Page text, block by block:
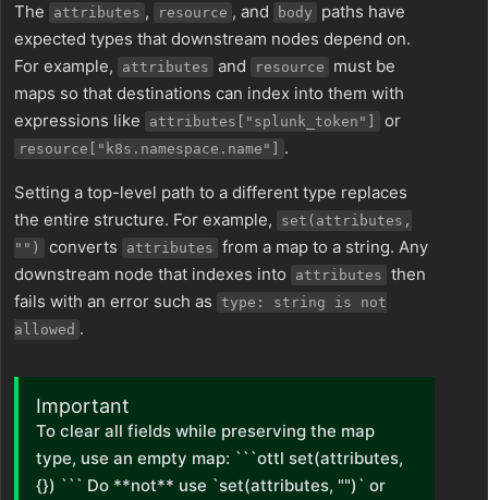
The attributes , resource , and body
paths have
expected types that downstream nodes depend on.
For example,
attributes and resource
must be
maps so that destinations can index into them with
expressions like
attributes["splunk_token"] or
resource["k8s.namespace.name"] .
Setting a top-level path to a different type replaces
the entire structure. For example,
set(attributes,
"")
converts attributes from a map to a string. Any
downstream node that indexes into
attributes then
fails with an error such as
type: string is not
allowed .
Important
To clear all fields while preserving the map
type, use an empty map: ```ottl set(attributes,
{}) ``` Do **not** use `set(attributes, "")` or